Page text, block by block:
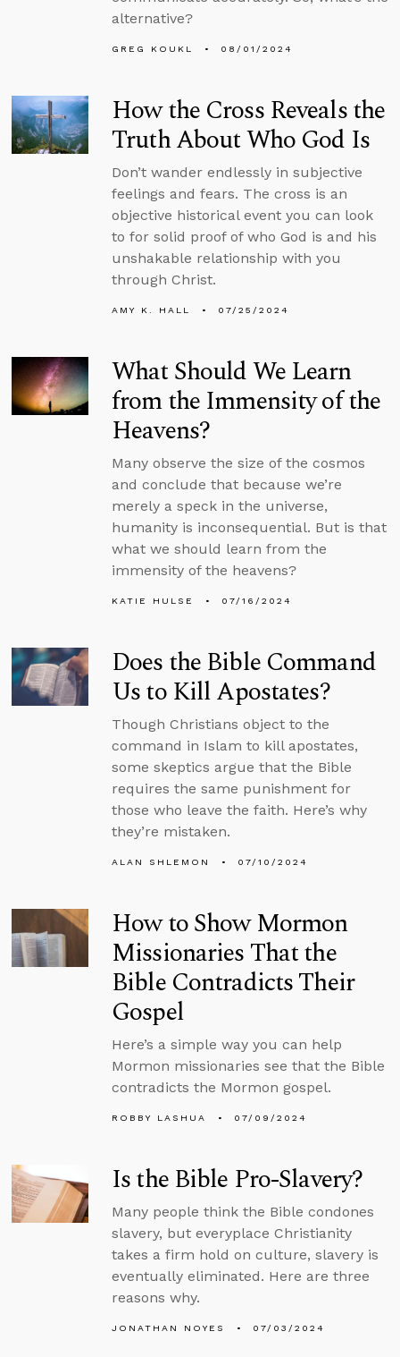
alternative?
GREG KOUKL 08/01/2024
How the Cross Reveals the
Truth About Who God Is
Don’t wander endlessly in subjective
feelings and fears. The cross is an
objective historical event you can look
to for solid proof of who God is and his
unshakable relationship with you
through Christ.
AMY K. HALL 07/25/2024
What Should We Learn
from the Immensity of the
Heavens?
Many observe the size of the cosmos
and conclude that because we’re
merely a speck in the universe,
humanity is inconsequential. But is that
what we should learn from the
immensity of the heavens?
KATIE HULSE 07/16/2024
Does the Bible Command
Us to Kill Apostates?
Though Christians object to the
command in Islam to kill apostates,
some skeptics argue that the Bible
requires the same punishment for
those who leave the faith. Here’s why
they’re mistaken.
ALAN SHLEMON 07/10/2024
How to Show Mormon
Missionaries That the
Bible Contradicts Their
Gospel
Here’s a simple way you can help
Mormon missionaries see that the Bible
contradicts the Mormon gospel.
ROBBY LASHUA 07/09/2024
Is the Bible Pro-Slavery?
Many people think the Bible condones
slavery, but everyplace Christianity
takes a firm hold on culture, slavery is
eventually eliminated. Here are three
reasons why.
JONATHAN NOYES 07/03/2024